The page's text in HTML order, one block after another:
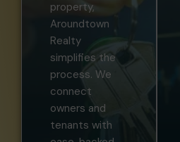
Aroundtown
Realty
simplifies the
process. We
connect
owners and
tenants with
ease, backed